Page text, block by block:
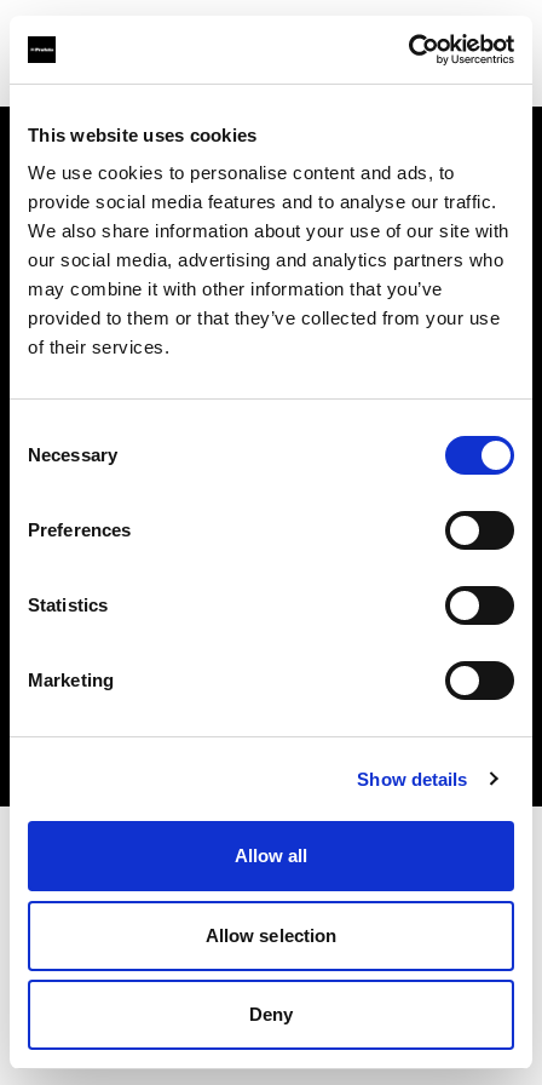
This website uses cookies
We use cookies to personalise content and ads, to
provide social media features and to analyse our traffic.
We also share information about your use of our site with
our social media, advertising and analytics partners who
may combine it with other information that you’ve
provided to them or that they’ve collected from your use
of their services.
Selection
Necessary
Preferences
Statistics
Marketing
Show details
Allow all
Allow selection
Deny
Chi siamo
Contatti
Opportunità di lavoro
Informativa sulla privacy